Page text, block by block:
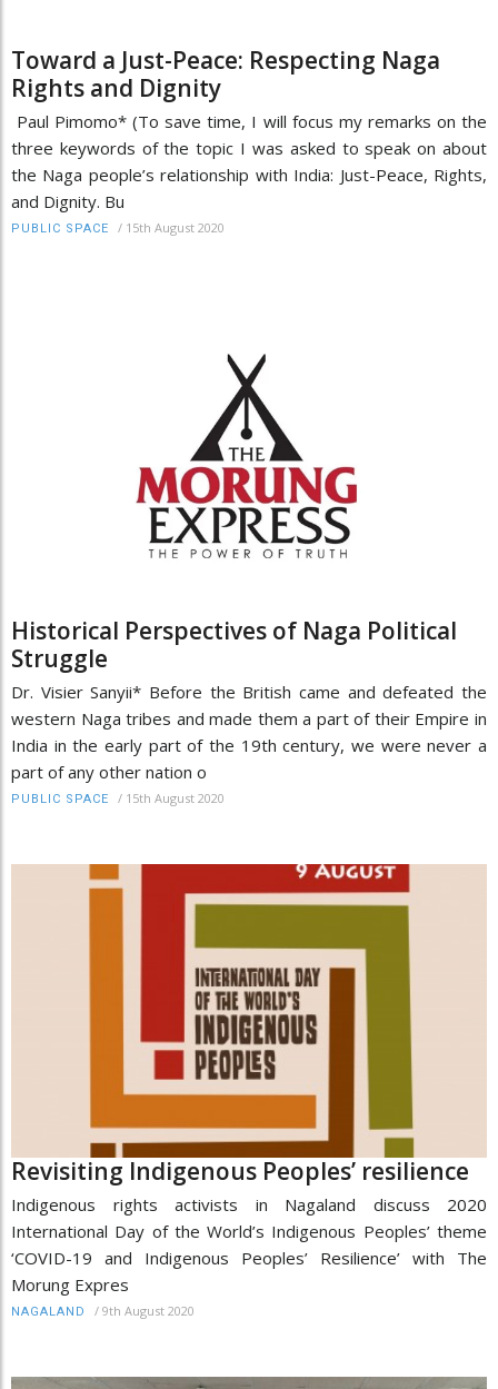
Toward a Just-Peace: Respecting Naga
Rights and Dignity
Paul Pimomo* (To save time, I will focus my remarks on the
three keywords of the topic I was asked to speak on about
the Naga people’s relationship with India: Just-Peace, Rights,
and Dignity. Bu
PUBLIC SPACE / 15th August 2020
Historical Perspectives of Naga Political
Struggle
Dr. Visier Sanyii* Before the British came and defeated the
western Naga tribes and made them a part of their Empire in
India in the early part of the 19th century, we were never a
part of any other nation o
PUBLIC SPACE / 15th August 2020
Revisiting Indigenous Peoples’ resilience
Indigenous rights activists in Nagaland discuss 2020
International Day of the World’s Indigenous Peoples’ theme
‘COVID-19 and Indigenous Peoples’ Resilience’ with The
Morung Expres
NAGALAND / 9th August 2020